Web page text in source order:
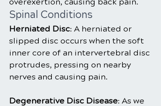
Spinal Conditions
Herniated Disc: A herniated or
slipped disc occurs when the soft
inner core of an intervertebral disc
protrudes, pressing on nearby
nerves and causing pain.
Degenerative Disc Disease: As we